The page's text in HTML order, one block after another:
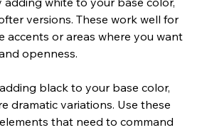
versions. These work well for
accents or areas where you want
openness.
black to your base color,
dramatic variations. Use these
that need to command